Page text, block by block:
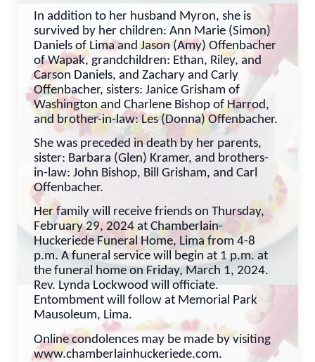
In addition to her husband Myron, she is
survived by her children: Ann Marie (Simon)
Daniels of Lima and Jason (Amy) Offenbacher
of Wapak, grandchildren: Ethan, Riley, and
Carson Daniels, and Zachary and Carly
Offenbacher, sisters: Janice Grisham of
Washington and Charlene Bishop of Harrod,
and brother-in-law: Les (Donna) Offenbacher.
She was preceded in death by her parents,
sister: Barbara (Glen) Kramer, and brothers-
in-law: John Bishop, Bill Grisham, and Carl
Offenbacher.
Her family will receive friends on Thursday,
February 29, 2024 at Chamberlain-
Huckeriede Funeral Home, Lima from 4-8
p.m. A funeral service will begin at 1 p.m. at
the funeral home on Friday, March 1, 2024.
Rev. Lynda Lockwood will officiate.
Entombment will follow at Memorial Park
Mausoleum, Lima.
Online condolences may be made by visiting
www.chamberlainhuckeriede.com.